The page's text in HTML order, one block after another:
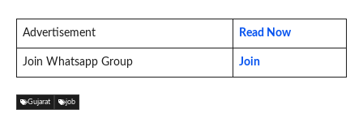
Advertisement Read Now
Join Whatsapp Group Join
Gujarat job